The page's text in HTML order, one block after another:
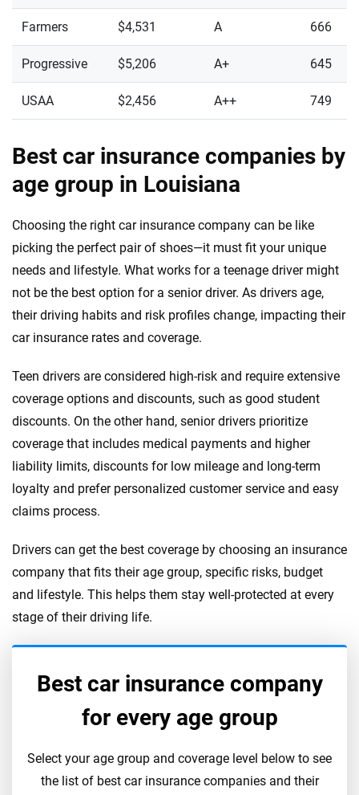
Farmers $4,531 A 666
Progressive $5,206 A+ 645
USAA $2,456 A++ 749
Best car insurance companies by
age group in Louisiana
Choosing the right car insurance company can be like
picking the perfect pair of shoes—it must fit your unique
needs and lifestyle. What works for a teenage driver might
not be the best option for a senior driver. As drivers age,
their driving habits and risk profiles change, impacting their
car insurance rates and coverage.
Teen drivers are considered high-risk and require extensive
coverage options and discounts, such as good student
discounts. On the other hand, senior drivers prioritize
coverage that includes medical payments and higher
liability limits, discounts for low mileage and long-term
loyalty and prefer personalized customer service and easy
claims process.
Drivers can get the best coverage by choosing an insurance
company that fits their age group, specific risks, budget
and lifestyle. This helps them stay well-protected at every
stage of their driving life.
Best car insurance company
for every age group
Select your age group and coverage level below to see
the list of best car insurance companies and their